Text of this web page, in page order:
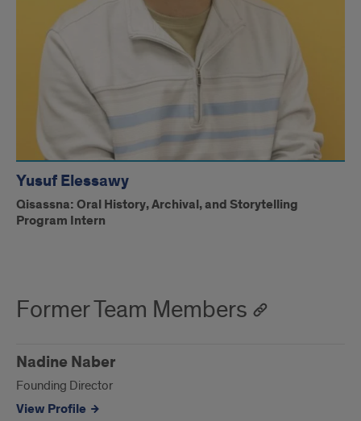
Yusuf Elessawy
Qisassna: Oral History, Archival, and Storytelling
Program Intern
Former Team Members
Nadine Naber
Founding Director
View Profile